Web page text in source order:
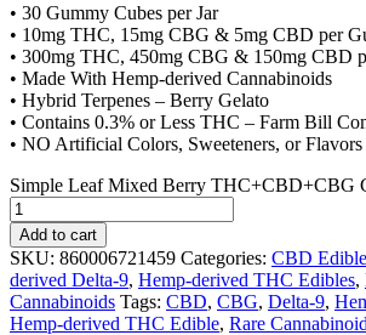
• 30 Gummy Cubes per Jar
• 10mg THC, 15mg CBG & 5mg CBD per
• 300mg THC, 450mg CBG & 150mg CBD
• Made With Hemp-derived Cannabinoids
• Hybrid Terpenes – Berry Gelato
• Contains 0.3% or Less THC – Farm Bill
• NO Artificial Colors, Sweeteners, or Flavors
Simple Leaf Mixed Berry THC+CBD+CBG
Add to cart
SKU: 860006721459 Categories: CBD
derived Delta-9, Hemp-derived THC Edibles,
Cannabinoids Tags: CBD, CBG, Delta-9,
Hemp-derived THC Edible, Rare